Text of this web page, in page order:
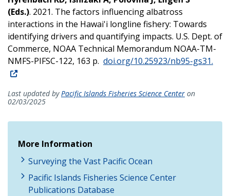
(Eds.). 2021. The factors influencing albatross
interactions in the Hawai'i longline fishery: Towards
identifying drivers and quantifying impacts. U.S. Dept. of
Commerce, NOAA Technical Memorandum NOAA-TM-
NMFS-PIFSC-122, 163 p. doi.org/10.25923/nb95-gs31.
Last updated byPacific Islands Fisheries Science Center on
02/03/2025
More Information
Surveying the Vast Pacific Ocean
Pacific Islands Fisheries Science Center
Publications Database